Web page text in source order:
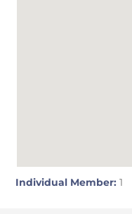
Individual Member: 1